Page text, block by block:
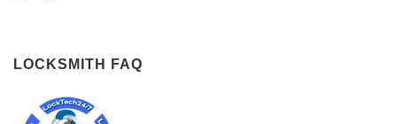
LOCKSMITH FAQ